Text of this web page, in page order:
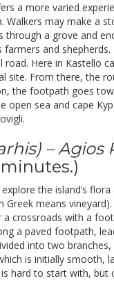
a more varied
may make a
through a grove and
farmers and
Here in Kastello
site. From there, the
the footpath goes
open sea and cape
–
the island’s
Greek means
crossroads with a
a paved footpath,
into two
is initially smooth,
hard to start with, but